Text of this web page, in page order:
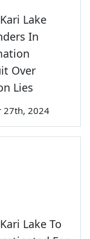
Lake
In
Over
Lies
27th, 2024
Lake To